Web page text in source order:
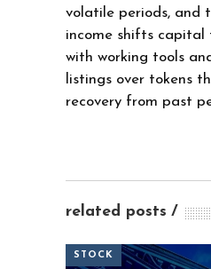
volatile periods, and
income shifts capital
with working tools
listings over tokens
recovery from past
related posts
STOCK